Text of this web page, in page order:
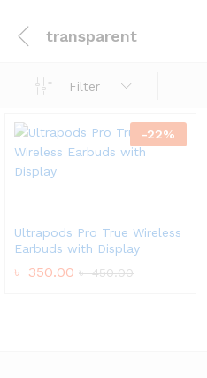
transparent
Filter
-22%
Ultrapods Pro True Wireless
Earbuds with Display
৳ 350.00 ৳450.00